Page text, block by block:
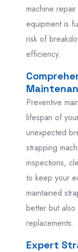
machine
equipment is
risk of
efficiency.
Preventive
lifespan of
unexpected
strapping
inspections,
to keep your
maintained
better but
replacements.
Expert